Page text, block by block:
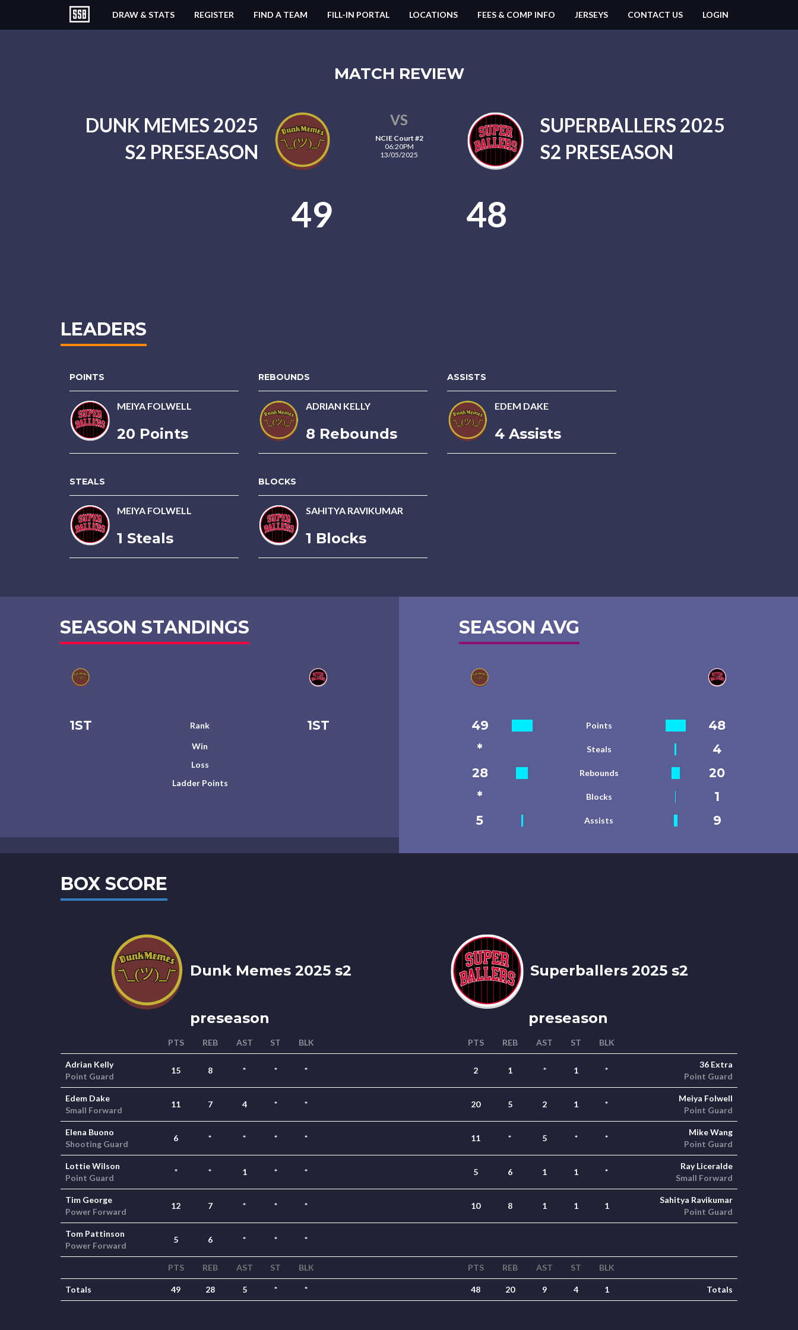
DRAW & STATS REGISTER FIND A TEAM FILL-IN PORTAL LOCATIONS FEES & COMP INFO JERSEYS CONTACT US LOGIN
MATCH REVIEW
DUNK MEMES 2025
S2 PRESEASON
VS
NCIE Court #2
06:20PM
13/05/2025
SUPERBALLERS 2025
S2 PRESEASON
49 48
LEADERS
POINTS
MEIYA FOLWELL
20 Points
REBOUNDS
ADRIAN KELLY
8 Rebounds
ASSISTS
EDEM DAKE
4 Assists
STEALS
MEIYA FOLWELL
1 Steals
BLOCKS
SAHITYA RAVIKUMAR
1 Blocks
SEASON STANDINGS
1ST Rank 1ST
Win
Loss
Ladder Points
SEASON AVG
49 Points
48
*
Steals
4
28
Rebounds
20
*
Blocks
1
5
Assists 9
BOX SCORE
Dunk Memes 2025 s2
preseason
Superballers 2025 s2
preseason
PTS REB AST ST BLK PTS REB AST ST BLK
Adrian Kelly
Point Guard
15 8 * * * 2 1 * 1 *
36 Extra
Point Guard
Edem Dake
Small Forward
11 7 4 * * 20 5 2 1 *
Meiya Folwell
Point Guard
Elena Buono
Shooting Guard
6 * * * * 11 * 5 * *
Mike Wang
Point Guard
Lottie Wilson
Point Guard
* * 1 * * 5 6 1 1 *
Ray Liceralde
Small Forward
Tim George
Power Forward
12 7 * * * 10 8 1 1 1
Sahitya Ravikumar
Point Guard
Tom Pattinson
Power Forward
5 6 * * *
PTS REB AST ST BLK PTS REB AST ST BLK
Totals 49 28 5 * * 48 20 9 4 1 Totals